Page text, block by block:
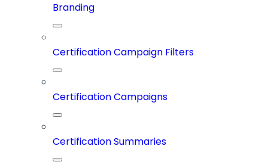
Branding
Certification Campaign Filters
Certification Campaigns
Certification Summaries